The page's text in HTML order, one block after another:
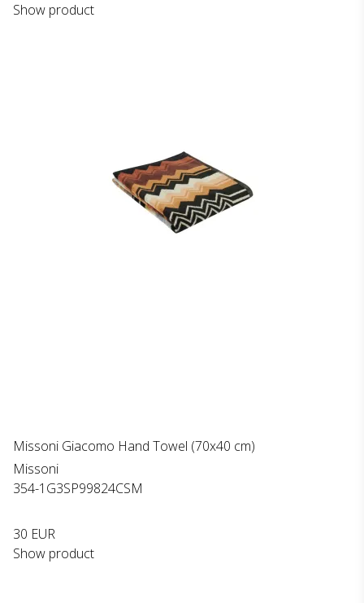
Show product
Missoni Giacomo Hand Towel (70x40 cm)
Missoni
354-1G3SP99824CSM
30 EUR
Show product